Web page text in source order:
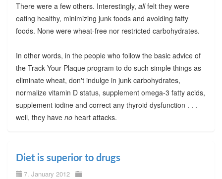
There were a few others. Interestingly, allfelt they were
eating healthy, minimizing junk foods and avoiding fatty
foods. None were wheat-free nor restricted carbohydrates.
In other words, in the people who follow the basic advice of
the Track Your Plaque program to do such simple things as
eliminate wheat, don't indulge in junk carbohydrates,
normalize vitamin D status, supplement omega-3 fatty acids,
supplement iodine and correct any thyroid dysfunction . . .
well, they have noheart attacks.
Diet is superior to drugs
7. January 2012